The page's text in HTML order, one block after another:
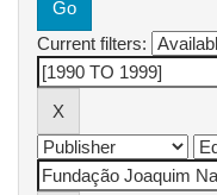
Current filters: